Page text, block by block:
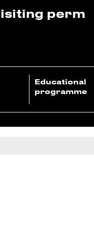
perm
Educational
programme